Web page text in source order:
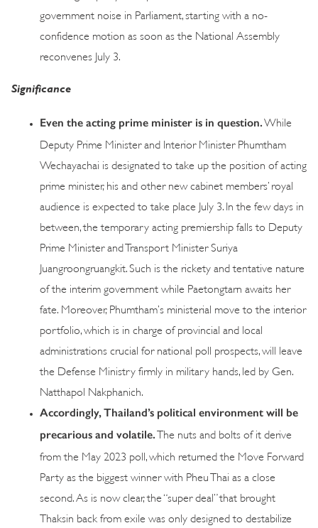
government noise in Parliament, starting with a no-
confidence motion as soon as the National Assembly
reconvenes July 3.
Significance
Even the acting prime minister is in question. While
Deputy Prime Minister and Interior Minister Phumtham
Wechayachai is designated to take up the position of acting
prime minister, his and other new cabinet members’ royal
audience is expected to take place July 3. In the few days in
between, the temporary acting premiership falls to Deputy
Prime Minister and Transport Minister Suriya
Juangroongruangkit. Such is the rickety and tentative nature
of the interim government while Paetongtarn awaits her
fate. Moreover, Phumtham’s ministerial move to the interior
portfolio, which is in charge of provincial and local
administrations crucial for national poll prospects, will leave
the Defense Ministry firmly in military hands, led by Gen.
Natthapol Nakphanich.
Accordingly, Thailand’s political environment will be
precarious and volatile. The nuts and bolts of it derive
from the May 2023 poll, which returned the Move Forward
Party as the biggest winner with Pheu Thai as a close
second. As is now clear, the “super deal” that brought
Thaksin back from exile was only designed to destabilize